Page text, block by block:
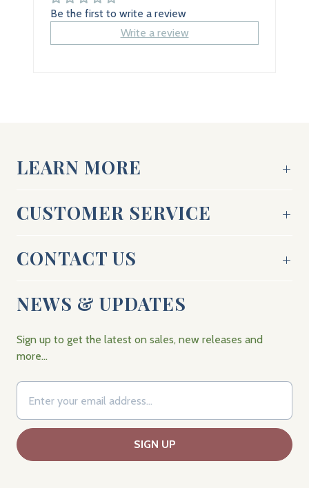
Be the first to write a review
Write a review
LEARN MORE
CUSTOMER SERVICE
CONTACT US
NEWS & UPDATES
Sign up to get the latest on sales, new releases and
more…